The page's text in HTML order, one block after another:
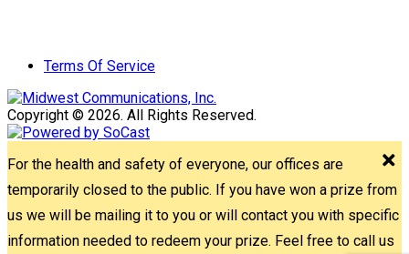
Terms Of Service
Copyright © 2026. All Rights Reserved.
For the health and safety of everyone, our offices are
temporarily closed to the public. If you have won a prize from
us we will be mailing it to you or will contact you with specific
information needed to redeem your prize. Feel free to call us